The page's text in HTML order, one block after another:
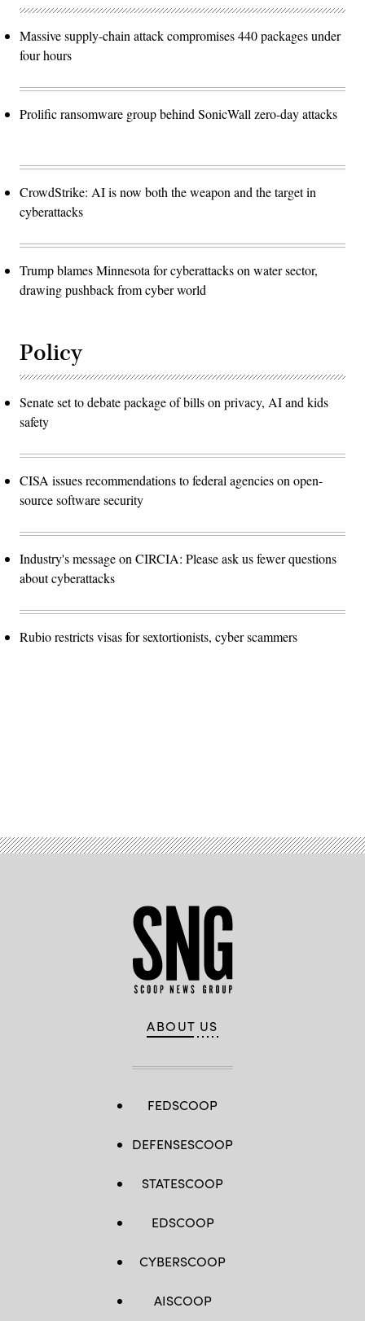
Massive supply-chain attack compromises 440 packages under
four hours
Prolific ransomware group behind SonicWall zero-day attacks
CrowdStrike: AI is now both the weapon and the target in
cyberattacks
Trump blames Minnesota for cyberattacks on water sector,
drawing pushback from cyber world
Policy
Senate set to debate package of bills on privacy, AI and kids
safety
CISA issues recommendations to federal agencies on open-
source software security
Industry's message on CIRCIA: Please ask us fewer questions
about cyberattacks
Rubio restricts visas for sextortionists, cyber scammers
ABOUT US
FEDSCOOP
DEFENSESCOOP
STATESCOOP
EDSCOOP
CYBERSCOOP
AISCOOP